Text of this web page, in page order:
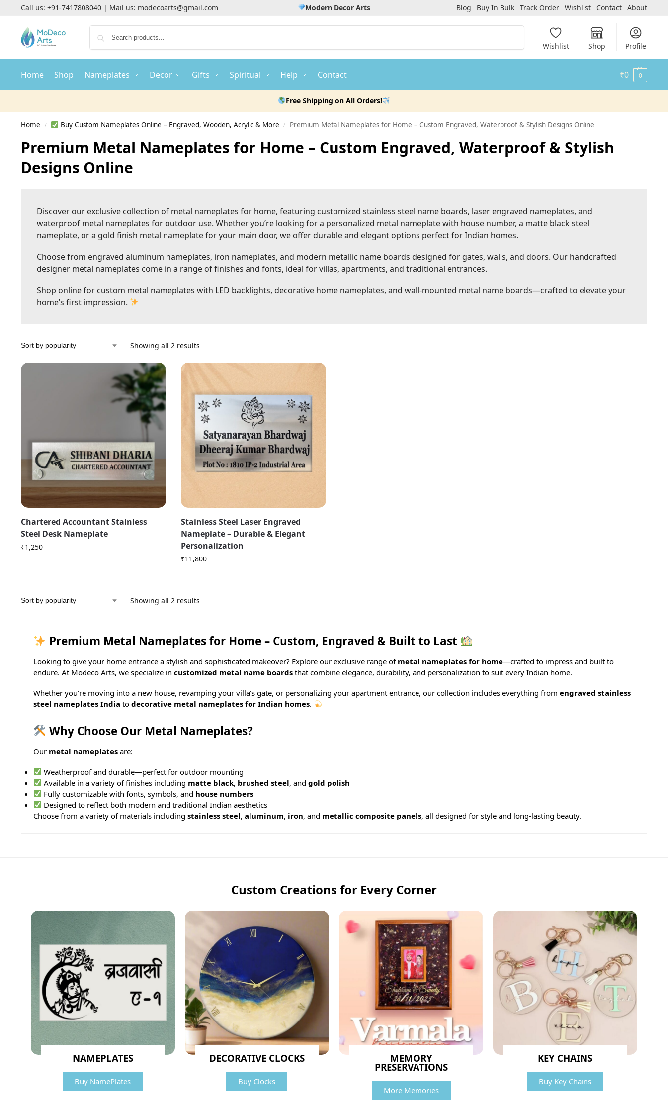
Call us: +91-7417808040| Mail us: modecoarts@gmail.com Modern Decor Arts Blog Buy In Bulk Track Order Wishlist Contact About
Wishlist Shop Profile
Home Shop Nameplates Decor Gifts Spiritual Help Contact ₹0 0
Free Shipping on All Orders!
Home / Buy Custom Nameplates Online – Engraved, Wooden, Acrylic & More / Premium Metal Nameplates for Home – Custom Engraved, Waterproof & Stylish Designs Online
Premium Metal Nameplates for Home – Custom Engraved, Waterproof & Stylish
Designs Online
Discover our exclusive collection of metal nameplates for home, featuring customized stainless steel name boards, laser engraved nameplates, and
waterproof metal nameplates for outdoor use. Whether you’re looking for a personalized metal nameplate with house number, a matte black steel
nameplate, or a gold finish metal nameplate for your main door, we offer durable and elegant options perfect for Indian homes.
Choose from engraved aluminum nameplates, iron nameplates, and modern metallic name boards designed for gates, walls, and doors. Our handcrafted
designer metal nameplates come in a range of finishes and fonts, ideal for villas, apartments, and traditional entrances.
Shop online for custom metal nameplates with LED backlights, decorative home nameplates, and wall-mounted metal name boards—crafted to elevate your
home’s first impression.
Showing all 2 results
Chartered Accountant Stainless
Steel Desk Nameplate
₹1,250
Stainless Steel Laser Engraved
Nameplate – Durable & Elegant
Personalization
₹11,800
Showing all 2 results
Premium Metal Nameplates for Home – Custom, Engraved & Built to Last
Looking to give your home entrance a stylish and sophisticated makeover? Explore our exclusive range of metal nameplates for home—crafted to impress and built to
endure. At Modeco Arts, we specialize in customized metal name boardsthat combine elegance, durability, and personalization to suit every Indian home.
Whether you’re moving into a new house, revamping your villa’s gate, or personalizing your apartment entrance, our collection includes everything from engraved stainless
steel nameplates India to decorative metal nameplates for Indian homes.
Why Choose Our Metal Nameplates?
Our metal nameplatesare:
Weatherproof and durable—perfect for outdoor mounting
Available in a variety of finishes including matte black, brushed steel, and gold polish
Fully customizable with fonts, symbols, and house numbers
Designed to reflect both modern and traditional Indian aesthetics
Choose from a variety of materials including stainless steel, aluminum, iron, and metallic composite panels, all designed for style and long-lasting beauty.
Custom Creations for Every Corner
NAMEPLATES
Buy NamePlates
DECORATIVE CLOCKS
Buy Clocks
MEMORY
PRESERVATIONS
More Memories
KEY CHAINS
Buy Key Chains